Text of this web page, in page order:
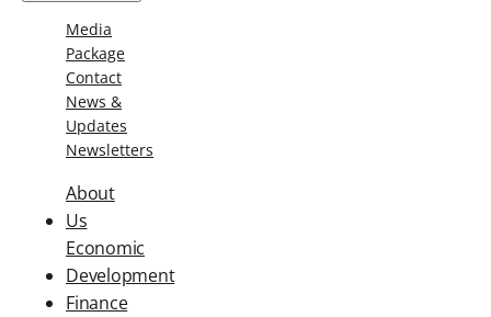
Media
Package
Contact
News &
Updates
Newsletters
About
Us
Economic
Development
Finance